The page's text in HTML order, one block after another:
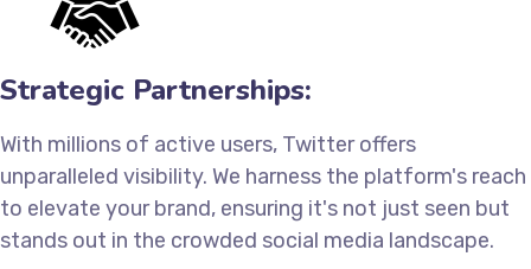
Strategic Partnerships:
With millions of active users, Twitter offers
unparalleled visibility. We harness the platform's reach
to elevate your brand, ensuring it's not just seen but
stands out in the crowded social media landscape.